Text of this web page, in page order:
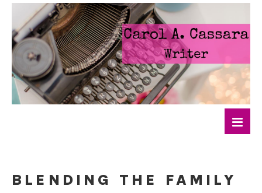
BLENDING THE FAMILY